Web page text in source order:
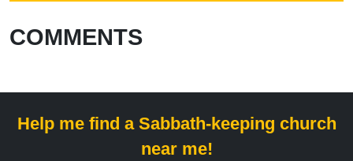
COMMENTS
Help me find a Sabbath-keeping church
near me!